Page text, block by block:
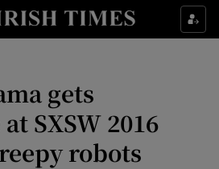
Show Food sub sections
Show Life & Style sub sections
gets
SXSW 2016
robots